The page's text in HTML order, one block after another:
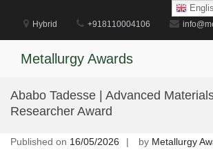
content
Hybrid +918110004106
Metallurgy Awards
Ababo Tadesse | Advanced
Researcher Award
Published on 16/05/2026 by Metallurgy